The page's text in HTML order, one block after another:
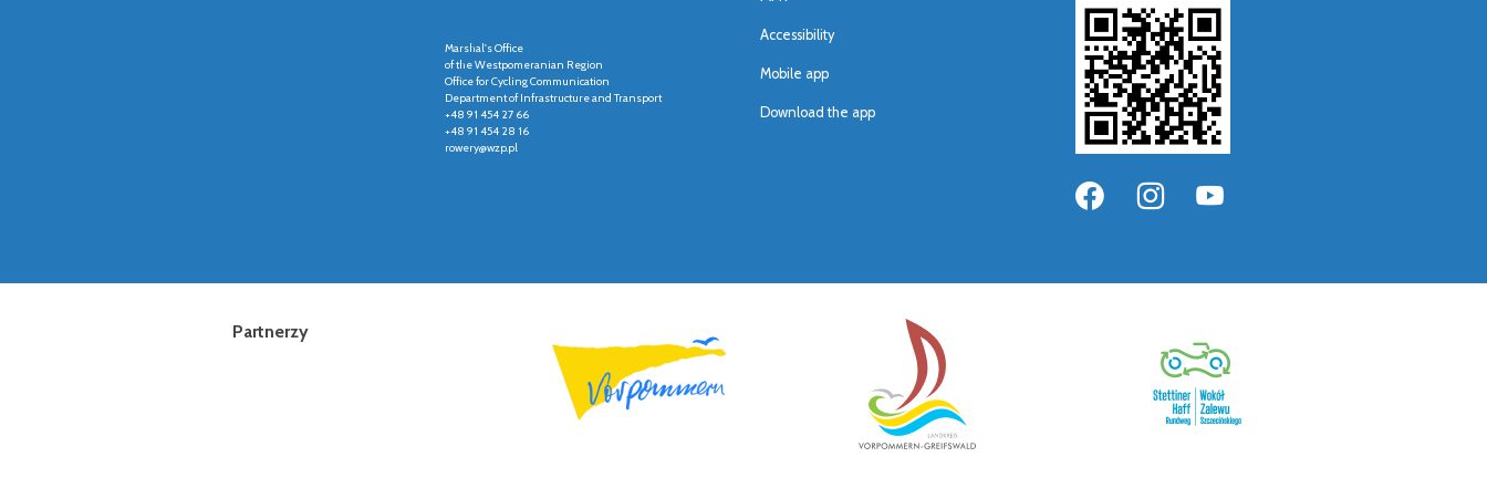
Marshal's Office
of the Westpomeranian Region
Office for Cycling Communication
Department of Infrastructure and Transport
+48 91 454 27 66
+48 91 454 28 16
rowery@wzp.pl
Accessibility
Mobile app
Download the app
Partnerzy